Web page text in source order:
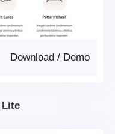
Demo
/
Download
Lite